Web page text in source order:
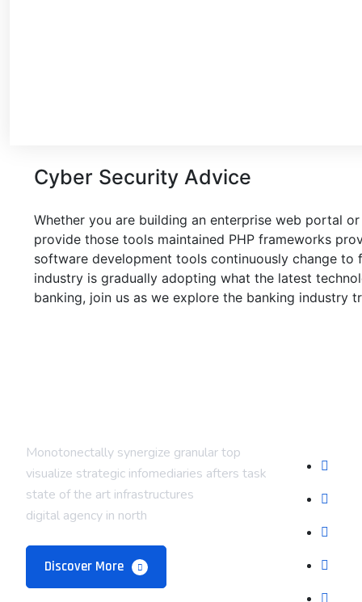
Cyber Security Advice
Whether you are building an enterprise web portal
provide those tools maintained PHP frameworks
software development tools continuously change
industry is gradually adopting what the latest
banking, join us as we explore the banking industry
Monotonectally synergize granular top
visualize strategic infomediaries afters task
state of the art infrastructures
digital agency in north
Discover More